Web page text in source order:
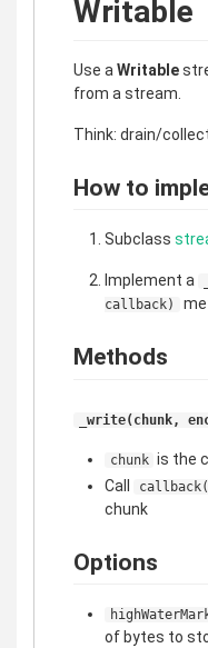
Writable
Use a Writable
from a stream.
Think: drain/
How to
Subclass
Implement a
callback)
Methods
_write(chunk,
chunk is the
Call
chunk
Options
of bytes to